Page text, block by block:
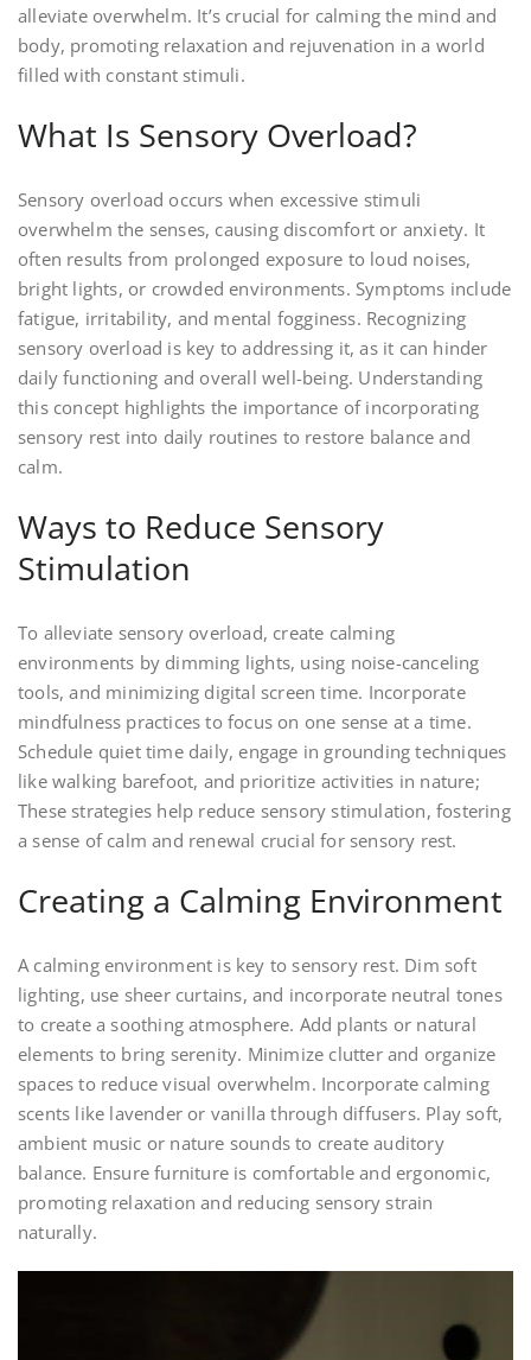
alleviate overwhelm. It’s crucial for calming the mind and
body, promoting relaxation and rejuvenation in a world
filled with constant stimuli.
What Is Sensory Overload?
Sensory overload occurs when excessive stimuli
overwhelm the senses, causing discomfort or anxiety. It
often results from prolonged exposure to loud noises,
bright lights, or crowded environments. Symptoms include
fatigue, irritability, and mental fogginess. Recognizing
sensory overload is key to addressing it, as it can hinder
daily functioning and overall well-being. Understanding
this concept highlights the importance of incorporating
sensory rest into daily routines to restore balance and
calm.
Ways to Reduce Sensory
Stimulation
To alleviate sensory overload, create calming
environments by dimming lights, using noise-canceling
tools, and minimizing digital screen time. Incorporate
mindfulness practices to focus on one sense at a time.
Schedule quiet time daily, engage in grounding techniques
like walking barefoot, and prioritize activities in nature;
These strategies help reduce sensory stimulation, fostering
a sense of calm and renewal crucial for sensory rest.
Creating a Calming Environment
A calming environment is key to sensory rest. Dim soft
lighting, use sheer curtains, and incorporate neutral tones
to create a soothing atmosphere. Add plants or natural
elements to bring serenity. Minimize clutter and organize
spaces to reduce visual overwhelm. Incorporate calming
scents like lavender or vanilla through diffusers. Play soft,
ambient music or nature sounds to create auditory
balance. Ensure furniture is comfortable and ergonomic,
promoting relaxation and reducing sensory strain
naturally.